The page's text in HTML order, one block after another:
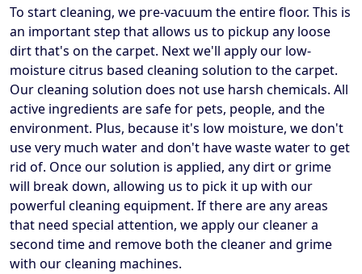
To start cleaning, we pre-vacuum the entire floor. This is
an important step that allows us to pickup any loose
dirt that's on the carpet. Next we'll apply our low-
moisture citrus based cleaning solution to the carpet.
Our cleaning solution does not use harsh chemicals. All
active ingredients are safe for pets, people, and the
environment. Plus, because it's low moisture, we don't
use very much water and don't have waste water to get
rid of. Once our solution is applied, any dirt or grime
will break down, allowing us to pick it up with our
powerful cleaning equipment. If there are any areas
that need special attention, we apply our cleaner a
second time and remove both the cleaner and grime
with our cleaning machines.